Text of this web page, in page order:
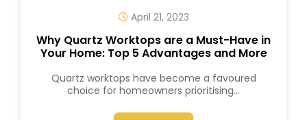
April 21, 2023
Why Quartz Worktops are a Must-Have in
Your Home: Top 5 Advantages and More
Quartz worktops have become a favoured
choice for homeowners prioritising...